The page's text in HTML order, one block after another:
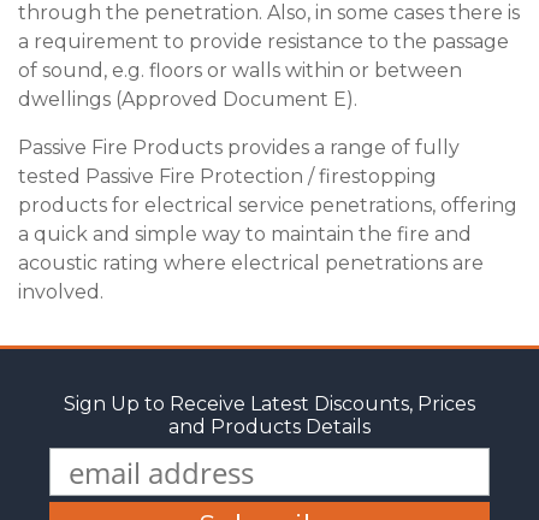
through the penetration. Also, in some cases there is
a requirement to provide resistance to the passage
of sound, e.g. floors or walls within or between
dwellings (Approved Document E).
Passive Fire Products provides a range of fully
tested Passive Fire Protection / firestopping
products for electrical service penetrations, offering
a quick and simple way to maintain the fire and
acoustic rating where electrical penetrations are
involved.
Sign Up to Receive Latest Discounts, Prices
and Products Details